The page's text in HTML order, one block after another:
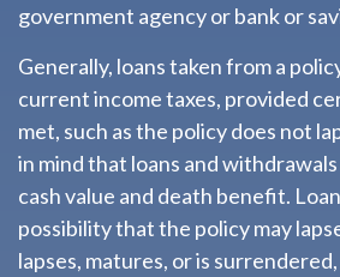
government agency or bank or
Generally, loans taken from a
current income taxes, provided
met, such as the policy does not
in mind that loans and
cash value and death benefit.
possibility that the policy may
lapses, matures, or is